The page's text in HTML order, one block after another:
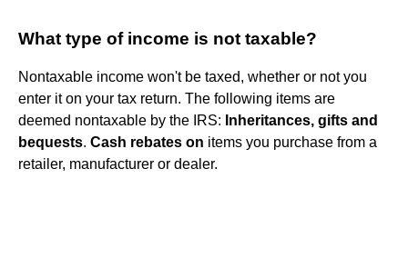
What type of income is not taxable?
Nontaxable income won't be taxed, whether or not you
enter it on your tax return. The following items are
deemed nontaxable by the IRS: Inheritances, gifts and
bequests. Cash rebates on items you purchase from a
retailer, manufacturer or dealer.